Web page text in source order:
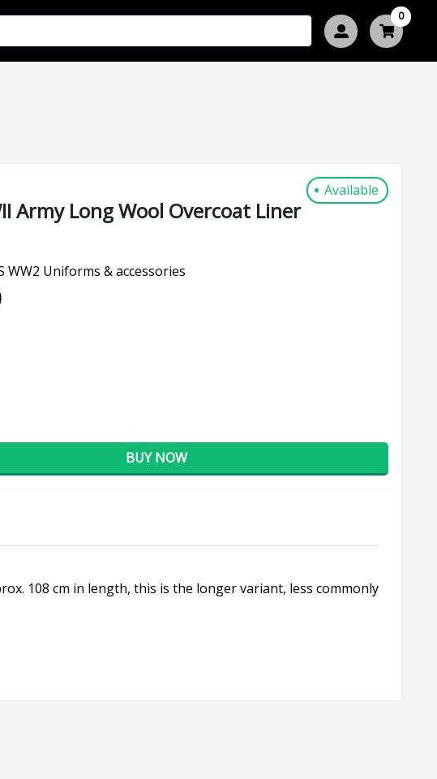
0
Available
Army Long Wool Overcoat Liner
WW2 Uniforms & accessories
BUY NOW
108 cm in length, this is the longer variant, less commonly